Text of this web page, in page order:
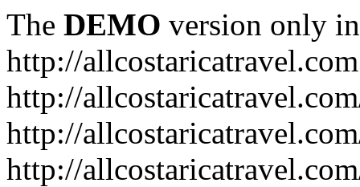
The DEMO version only
http://allcostaricatravel.com
http://
http://
http://